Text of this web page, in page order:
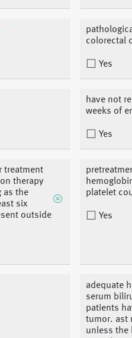
colorectal
Yes
have not
weeks of
Yes
treatment
therapy
as the
six
outside
platelet
Yes
adequate
serum
patients
tumor. ast
unless the